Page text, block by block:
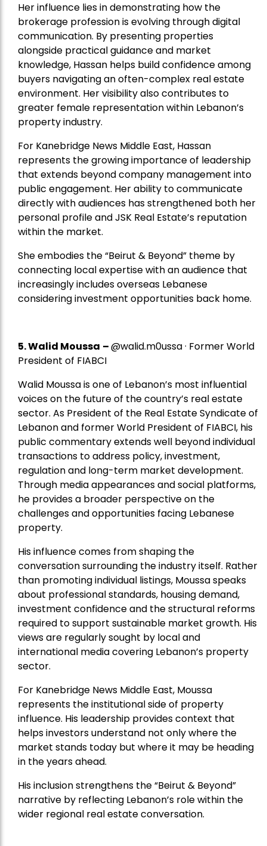
Her influence lies in demonstrating how the
brokerage profession is evolving through digital
communication. By presenting properties
alongside practical guidance and market
knowledge, Hassan helps build confidence among
buyers navigating an often-complex real estate
environment. Her visibility also contributes to
greater female representation within Lebanon’s
property industry.
For Kanebridge News Middle East, Hassan
represents the growing importance of leadership
that extends beyond company management into
public engagement. Her ability to communicate
directly with audiences has strengthened both her
personal profile and JSK Real Estate’s reputation
within the market.
She embodies the “Beirut & Beyond” theme by
connecting local expertise with an audience that
increasingly includes overseas Lebanese
considering investment opportunities back home.
5.Walid Moussa –@walid.m0ussa · Former World
President of FIABCI
Walid Moussa is one of Lebanon’s most influential
voices on the future of the country’s real estate
sector. As President of the Real Estate Syndicate of
Lebanon and former World President of FIABCI, his
public commentary extends well beyond individual
transactions to address policy, investment,
regulation and long-term market development.
Through media appearances and social platforms,
he provides a broader perspective on the
challenges and opportunities facing Lebanese
property.
His influence comes from shaping the
conversation surrounding the industry itself. Rather
than promoting individual listings, Moussa speaks
about professional standards, housing demand,
investment confidence and the structural reforms
required to support sustainable market growth. His
views are regularly sought by local and
international media covering Lebanon’s property
sector.
For Kanebridge News Middle East, Moussa
represents the institutional side of property
influence. His leadership provides context that
helps investors understand not only where the
market stands today but where it may be heading
in the years ahead.
His inclusion strengthens the “Beirut & Beyond”
narrative by reflecting Lebanon’s role within the
wider regional real estate conversation.